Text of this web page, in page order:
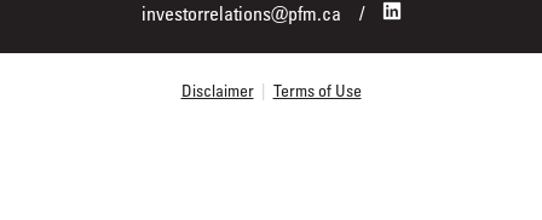
investorrelations@pfm.ca
Disclaimer | Terms of Use